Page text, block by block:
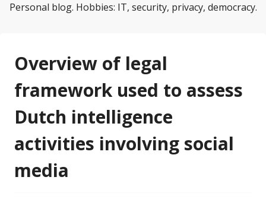
Personal blog. Hobbies: IT, security, privacy, democracy.
Overview of legal
framework used to assess
Dutch intelligence
activities involving social
media